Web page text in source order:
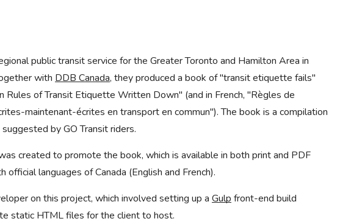
public transit service for the Greater Toronto and Hamilton Area in
with DDB Canada, they produced a book of "transit etiquette fails"
of Transit Etiquette Written Down" (and in French, "Règles de
maintenant-écrites en transport en commun"). The book is a compilation
by GO Transit riders.
created to promote the book, which is available in both print and PDF
official languages of Canada (English and French).
on this project, which involved setting up a Gulp front-end build
static HTML files for the client to host.